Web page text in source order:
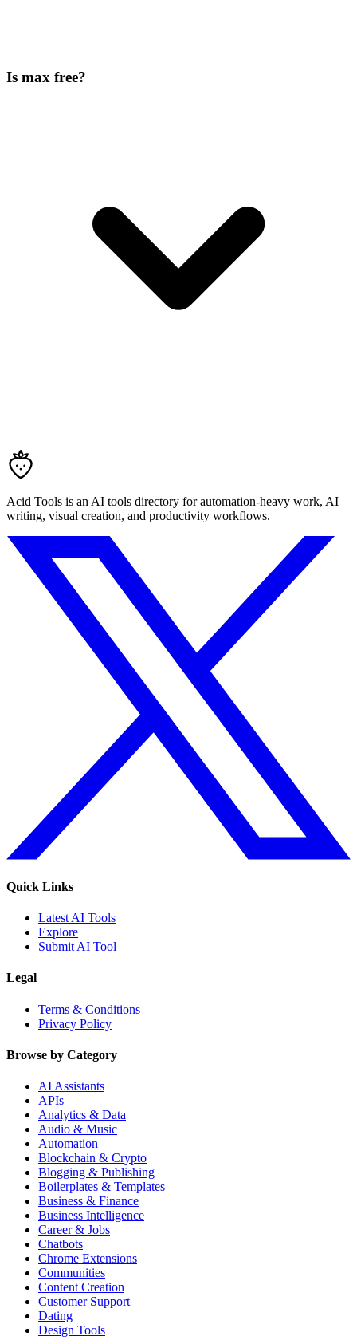
Is max free?
Acid Tools is an AI tools directory for automation-heavy work, AI
writing, visual creation, and productivity workflows.
Quick Links
Latest AI Tools
Explore
Submit AI Tool
Legal
Terms & Conditions
Privacy Policy
Browse by Category
AI Assistants
APIs
Analytics & Data
Audio & Music
Automation
Blockchain & Crypto
Blogging & Publishing
Boilerplates & Templates
Business & Finance
Business Intelligence
Career & Jobs
Chatbots
Chrome Extensions
Communities
Content Creation
Customer Support
Dating
Design Tools